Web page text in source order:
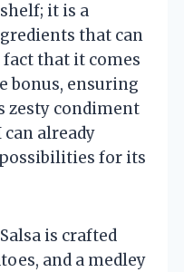
it is a
that can
fact that it comes
bonus, ensuring
zesty condiment
already
for its
is crafted
and a medley